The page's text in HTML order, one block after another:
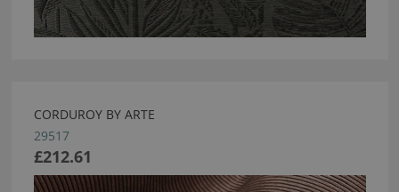
CORDUROY BY ARTE
29517
£212.61